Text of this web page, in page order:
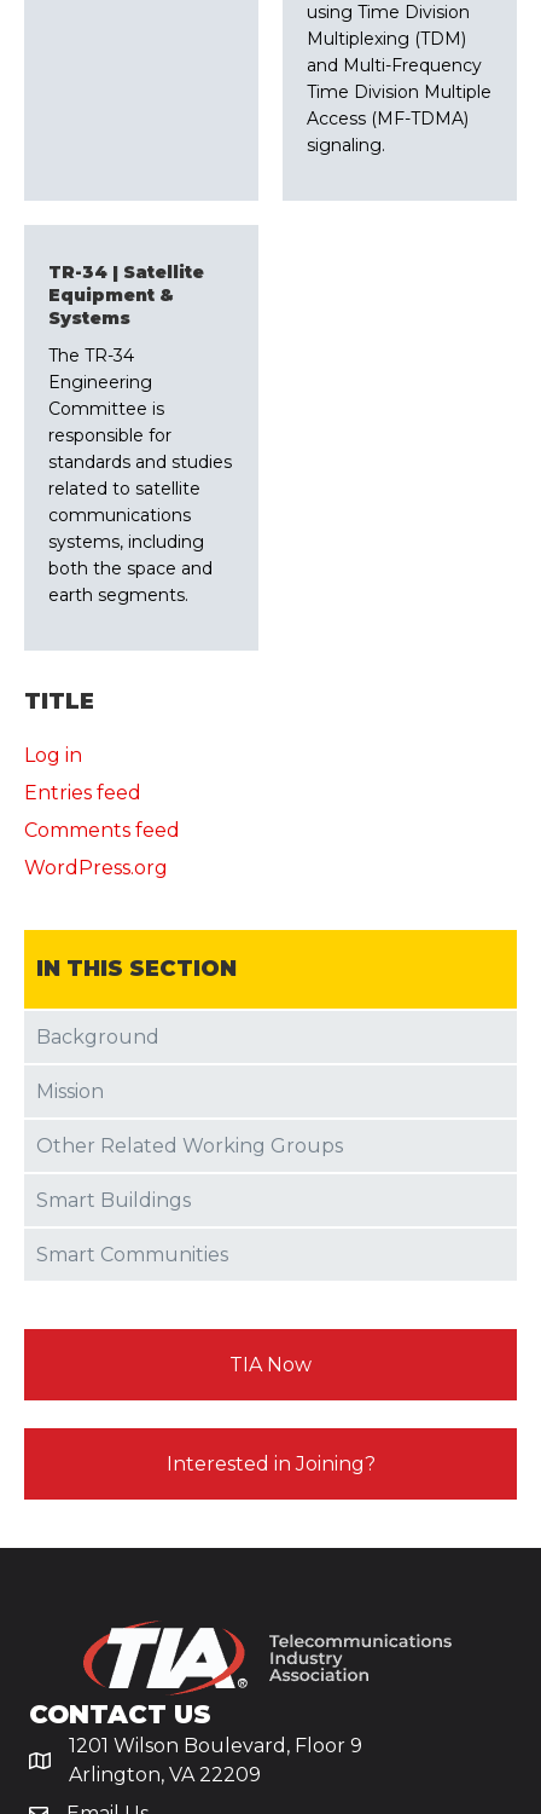
using Time Division
Multiplexing (TDM)
and Multi-Frequency
Time Division Multiple
Access (MF-TDMA)
signaling.
TR-34 | Satellite
Equipment &
Systems
The TR-34
Engineering
Committee is
responsible for
standards and studies
related to satellite
communications
systems, including
both the space and
earth segments.
TITLE
Log in
Entries feed
Comments feed
WordPress.org
IN THIS SECTION
Background
Mission
Other Related Working Groups
Smart Buildings
Smart Communities
TIA Now
Interested in Joining?
CONTACT US
1201 Wilson Boulevard, Floor 9
Arlington, VA 22209